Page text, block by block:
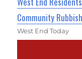
Community
West End Today